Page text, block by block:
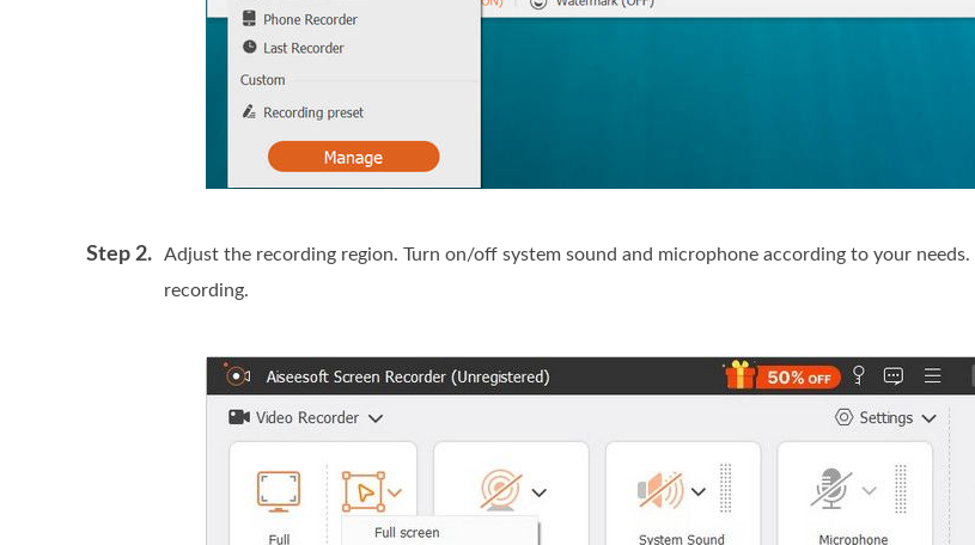
Step 2. Adjust the recording region. Turn on/off system sound and microphone according to your needs.
recording.